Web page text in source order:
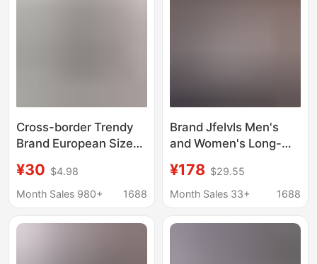
Cross-border Trendy
Brand European Size
Printed Shirt Men's
Niche Shuai Beach
Women
¥30 $4.98
Month Sales 980+
1688
Brand Jfelvls Men's
and Women's Long-
Business Slim Casual
Iron-Free Cotton Shirts
Piece
¥178 $29.55
Month Sales 33+
1688